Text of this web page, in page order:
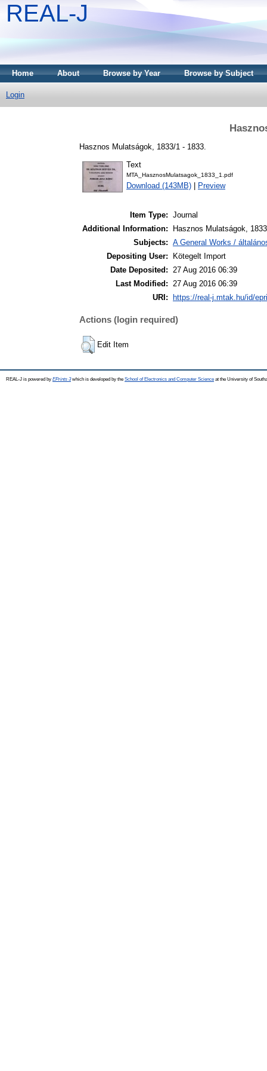
REAL-J
Home About Browse by Year Browse by Subject
Login
Hasznos Mulatságok, 1833/1 - 1833.
Text
MTA_HasznosMulatsagok_1833_1.pdf
Download (143MB) Preview
Item Type: Journal
Additional Information:
Hasznos Mulatságok,
Subjects: A General Works /
Depositing User:
Kötegelt Import
Date Deposited: 27 Aug 2016 06:39
Last Modified: 27 Aug 2016 06:39
URI:
https://real-j.mtak.hu/id/
Actions (login required)
Edit Item
REAL-J is powered by EPrints 3which is developed by the School of Electronics and Computer Science at the University of